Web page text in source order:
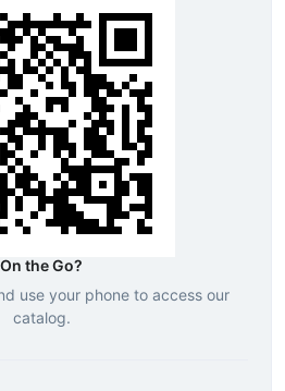
On the Go?
use your phone to access our
catalog.